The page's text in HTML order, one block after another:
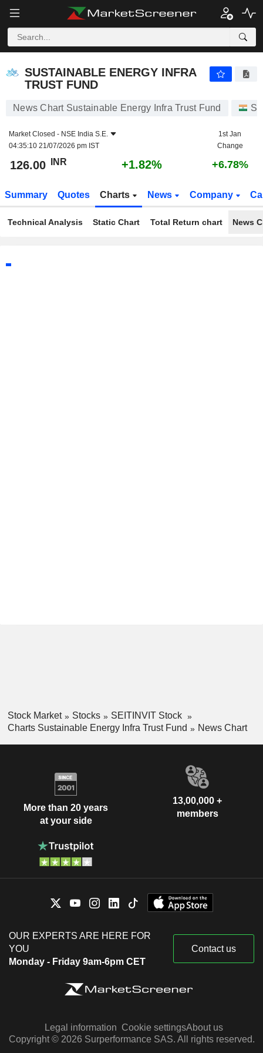
SUSTAINABLE ENERGY INFRA
TRUST FUND
News Chart Sustainable Energy Infra Trust Fund
Market Closed - NSE India S.E.
04:35:10 21/07/2026 pm IST
1st Jan
Change
126.00 INR +1.82% +6.78%
Summary Quotes Charts News Company
Technical Analysis Static Chart Total Return chart News
Stock Market Stocks
SEITINVIT Stock
Charts Sustainable Energy Infra Trust Fund
News Chart
More than 20 years
at your side
13,00,000 +
members
OUR EXPERTS ARE HERE FOR
YOU
Monday - Friday 9am-6pm CET
Contact us
Legal information Cookie settingsAbout us
Copyright © 2026 Surperformance SAS. All rights reserved.